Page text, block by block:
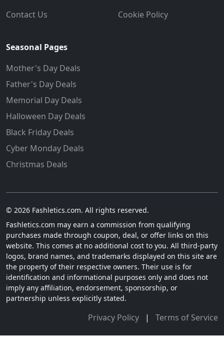
Contact Us
Cookie Policy
Seasonal Pages
Mother's Day Deals
Father's Day Deals
Memorial Day Deals
Halloween Day Deals
Black Friday Deals
Cyber Monday Deals
Christmas Deals
© 2026 Fashletics.com. All rights reserved.
Fashletics.com may earn a commission from qualifying
purchases made through coupon, deal, or offer links on this
website. This comes at no additional cost to you. All third-party
logos, brand names, and trademarks displayed on this site are
the property of their respective owners. Their use is for
identification and informational purposes only and does not
imply any affiliation, endorsement, sponsorship, or
partnership unless explicitly stated.
Privacy Policy | Terms of Service